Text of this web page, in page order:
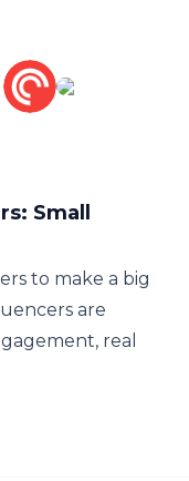
Small
to make a big
are
real